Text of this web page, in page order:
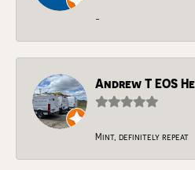
-
Andrew T EOS
Mint, definitely repeat